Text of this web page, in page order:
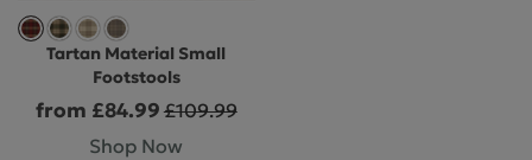
Tartan Material Small
Footstools
from £84.99 £109.99
Shop Now